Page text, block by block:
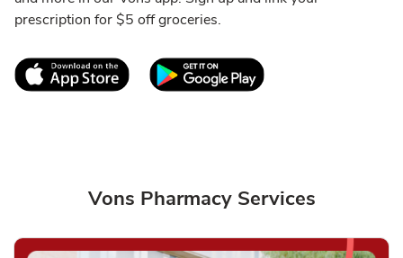
prescription for $5 off groceries.
Link Opens in New TabLink Opens in New
Vons Pharmacy Services